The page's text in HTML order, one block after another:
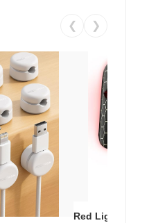
❮ ❯
Red Light